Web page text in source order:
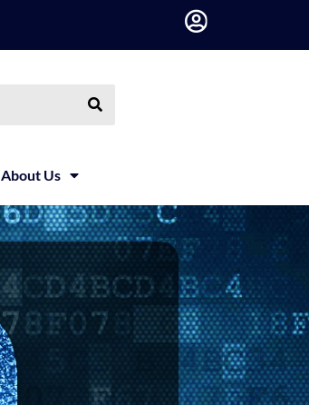
About Us